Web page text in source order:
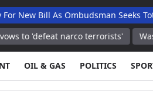
As Ombudsman Seeks Total
narco terrorists' Washington,
OIL & GAS POLITICS